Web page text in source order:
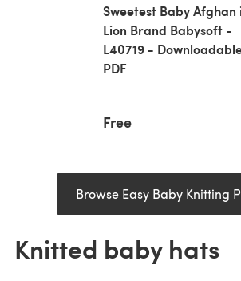
Sweetest Baby Afghan
Lion Brand Babysoft -
L40719 -
PDF
Free
Browse Easy Baby Knitting
Knitted baby hats